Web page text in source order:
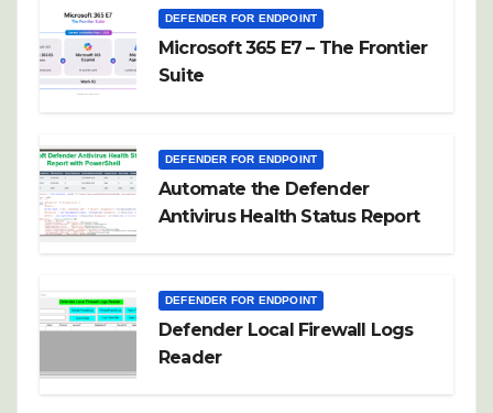
DEFENDER FOR ENDPOINT
Microsoft 365 E7 – The Frontier
Suite
DEFENDER FOR ENDPOINT
Automate the Defender
Antivirus Health Status Report
DEFENDER FOR ENDPOINT
Defender Local Firewall Logs
Reader